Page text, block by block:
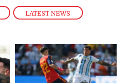
, LATEST NEWS